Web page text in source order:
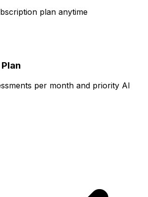
plan anytime
per month and priority AI